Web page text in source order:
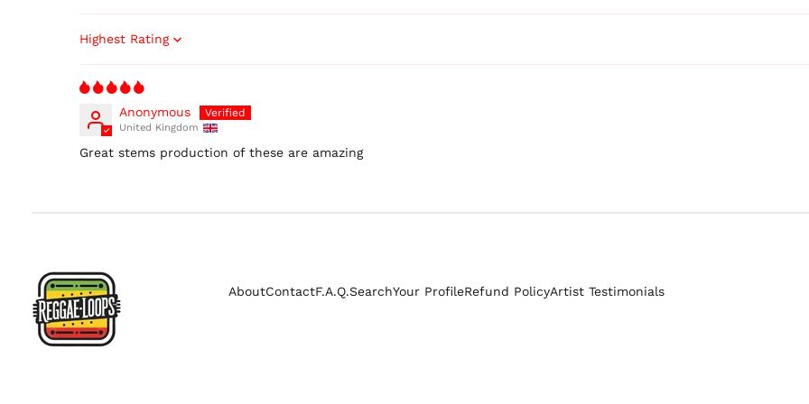
Sort by
Anonymous
United Kingdom
Great stems production of these are amazing
AboutContactF.A.Q.SearchYour ProfileRefund PolicyArtist Testimonials